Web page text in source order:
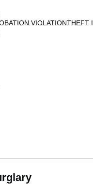
VIOLATIONTHEFT I